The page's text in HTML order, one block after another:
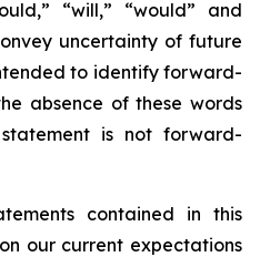
“will,” “would” and
uncertainty of future
to identify forward-
absence of these words
is not forward-
contained in this
our current expectations